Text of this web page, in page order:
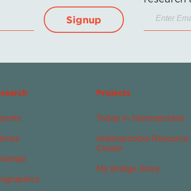
Signup
Projects
Today in Islamophobia
Islamophobia Resource
Center
My Bridge Story